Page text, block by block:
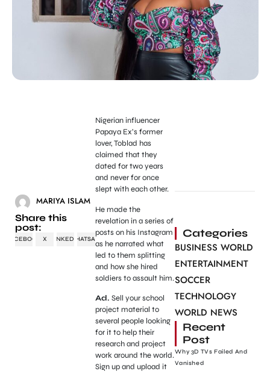
MARIYA ISLAM
Share this
post:
FACEBOOK X LINKEDINWHATSAPP
Nigerian influencer
Papaya Ex’s former
lover, Toblad has
claimed that they
dated for two years
and never for once
slept with each other.
He made the
revelation in a series of
posts on his Instagram
as he narrated what
led to them splitting
and how she hired
soldiers to assault him.
Ad. Sell your school
project material to
several people looking
for it to help their
research and project
work around the world.
Sign up and upload it
Categories
BUSINESS WORLD
ENTERTAINMENT
SOCCER
TECHNOLOGY
WORLD NEWS
Recent
Post
Why 3D TVs Failed And
Vanished